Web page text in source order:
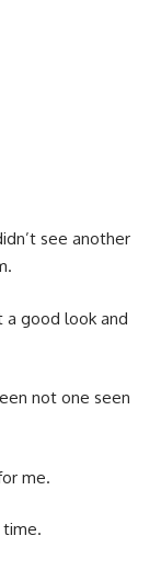
see another
a good look and
not one seen
me.
time.